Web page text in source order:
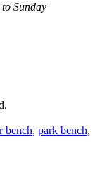
Sunday
bench, park bench,